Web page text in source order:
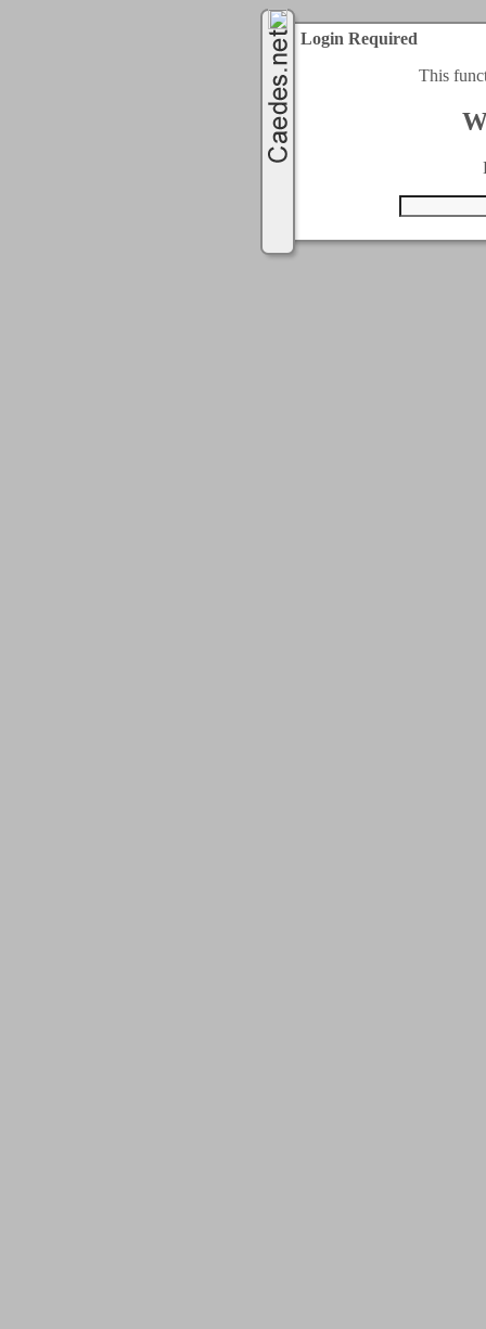
Login Required
This